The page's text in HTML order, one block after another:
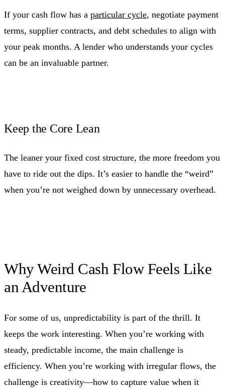
If your cash flow has a particular cycle, negotiate payment
terms, supplier contracts, and debt schedules to align with
your peak months. A lender who understands your cycles
can be an invaluable partner.
Keep the Core Lean
The leaner your fixed cost structure, the more freedom you
have to ride out the dips. It’s easier to handle the “weird”
when you’re not weighed down by unnecessary overhead.
Why Weird Cash Flow Feels Like
an Adventure
For some of us, unpredictability is part of the thrill. It
keeps the work interesting. When you’re working with
steady, predictable income, the main challenge is
efficiency. When you’re working with irregular flows, the
challenge is creativity—how to capture value when it